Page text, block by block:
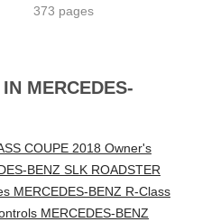
373 pages
MERCEDES-
COUPE 2018 Owner's
BENZ SLK ROADSTER
MERCEDES-BENZ R-Class
MERCEDES-BENZ